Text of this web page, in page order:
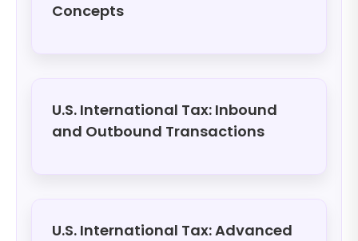
Concepts
U.S. International Tax: Inbound
and Outbound Transactions
U.S. International Tax: Advanced